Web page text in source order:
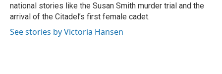
national stories like the Susan Smith murder trial and the
arrival of the Citadel’s first female cadet.
See stories by Victoria Hansen